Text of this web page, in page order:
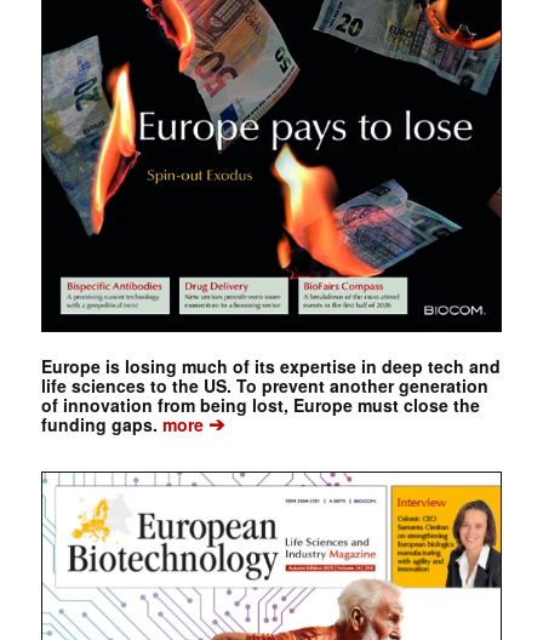
Europe is losing much of its expertise in deep tech and
life sciences to the US. To prevent another generation
of innovation from being lost, Europe must close the
funding gaps. more➔